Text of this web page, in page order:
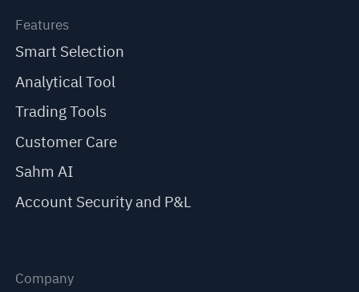
Features
Smart Selection
Analytical Tool
Trading Tools
Customer Care
Sahm AI
Account Security and P&L
Company